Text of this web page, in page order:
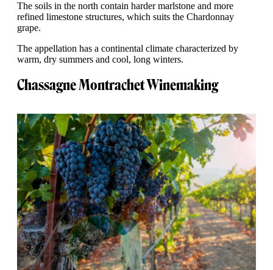
The soils in the north contain harder marlstone and more
refined limestone structures, which suits the Chardonnay
grape.
The appellation has a continental climate characterized by
warm, dry summers and cool, long winters.
Chassagne Montrachet Winemaking